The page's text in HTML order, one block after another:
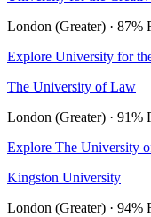
London (Greater) · 87%
Explore University for
The University of Law
London (Greater) · 91%
Explore The University
Kingston University
London (Greater) · 94%